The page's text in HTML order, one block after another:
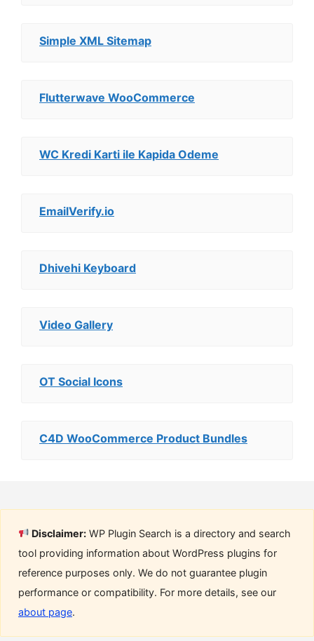
Simple XML Sitemap
Flutterwave WooCommerce
WC Kredi Karti ile Kapida Odeme
EmailVerify.io
Dhivehi Keyboard
Video Gallery
OT Social Icons
C4D WooCommerce Product Bundles
Disclaimer: WP Plugin Search is a directory and search
tool providing information about WordPress plugins for
reference purposes only. We do not guarantee plugin
performance or compatibility. For more details, see our
about page.